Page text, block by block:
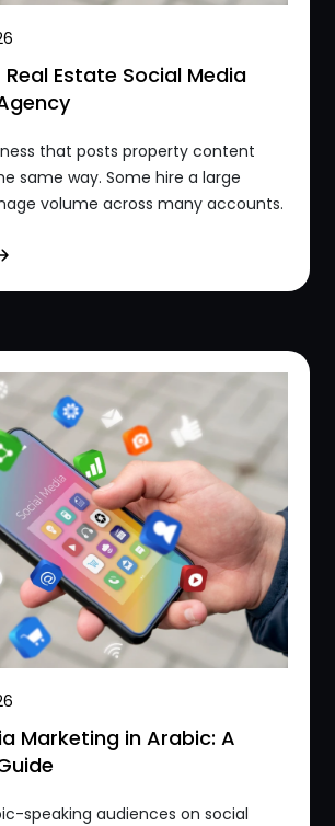
Real Estate Social Media
that posts property content
same way. Some hire a large
volume across many accounts.
Marketing in Arabic: A
speaking audiences on social